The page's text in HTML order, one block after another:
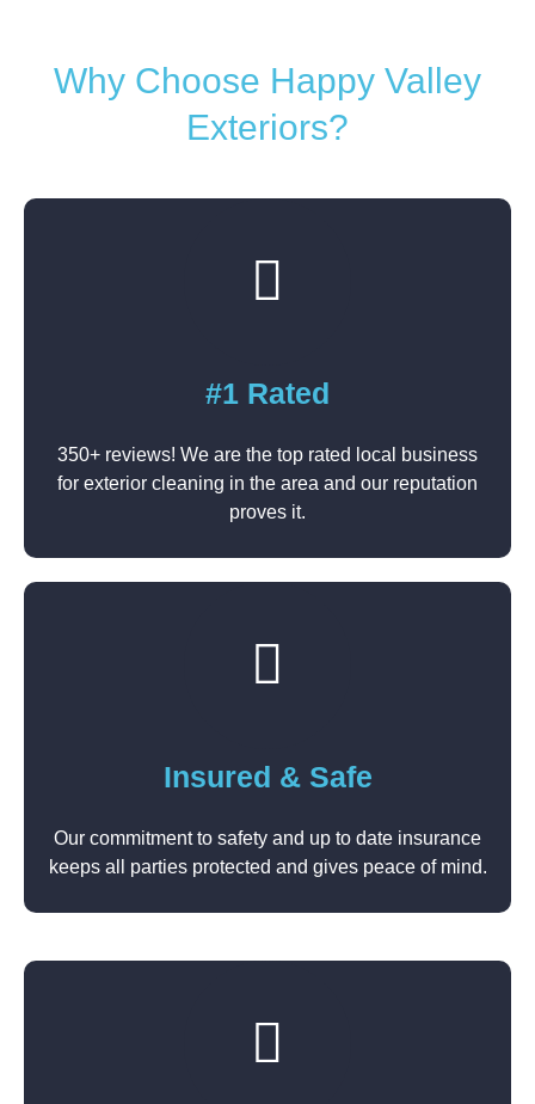
Why Choose Happy Valley
Exteriors?
#1 Rated
350+ reviews! We are the top rated local business
for exterior cleaning in the area and our reputation
proves it.
Insured & Safe
Our commitment to safety and up to date insurance
keeps all parties protected and gives peace of mind.